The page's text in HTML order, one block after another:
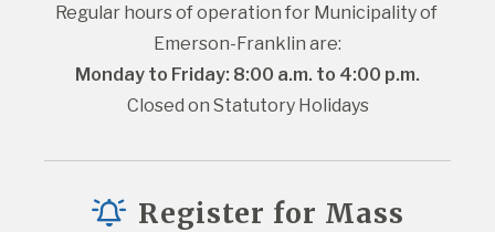
Regular hours of operation for Municipality of
Emerson-Franklin are:
Monday to Friday: 8:00 a.m. to 4:00 p.m.
Closed on Statutory Holidays
Register for Mass